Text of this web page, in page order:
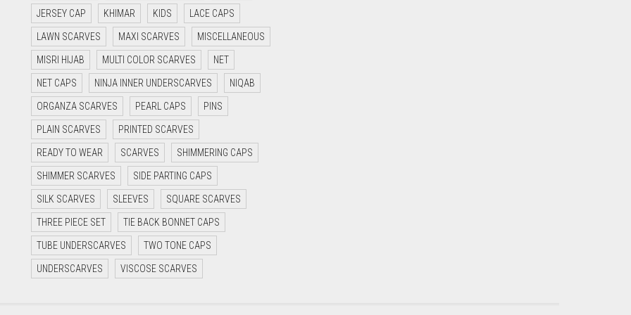
JERSEY CAP KHIMAR KIDS LACE CAPS
LAWN SCARVES MAXI SCARVES MISCELLANEOUS
MISRI HIJAB MULTI COLOR SCARVES NET
NET CAPS NINJA INNER UNDERSCARVES NIQAB
ORGANZA SCARVES PEARL CAPS PINS
PLAIN SCARVES PRINTED SCARVES
READY TO WEAR SCARVES SHIMMERING CAPS
SHIMMER SCARVES SIDE PARTING CAPS
SILK SCARVES SLEEVES SQUARE SCARVES
THREE PIECE SET TIE BACK BONNET CAPS
TUBE UNDERSCARVES TWO TONE CAPS
UNDERSCARVES VISCOSE SCARVES